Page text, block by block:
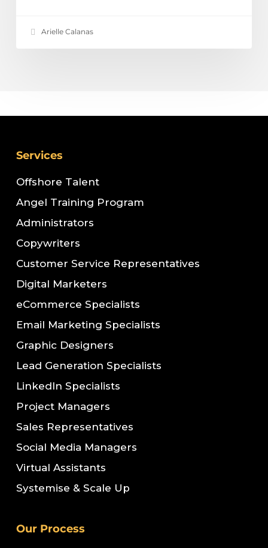
Arielle Calanas
Services
Offshore Talent
Angel Training Program
Administrators
Copywriters
Customer Service Representatives
Digital Marketers
eCommerce Specialists
Email Marketing Specialists
Graphic Designers
Lead Generation Specialists
LinkedIn Specialists
Project Managers
Sales Representatives
Social Media Managers
Virtual Assistants
Systemise & Scale Up
Our Process